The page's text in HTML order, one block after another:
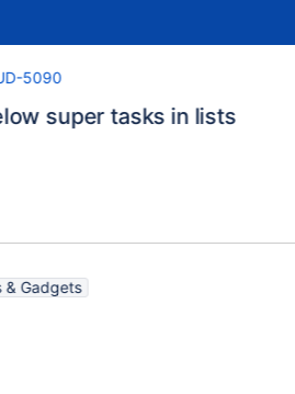
5090
super tasks in lists
& Gadgets